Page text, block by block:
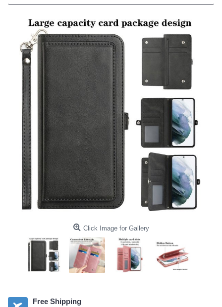
Click Image for Gallery
Free Shipping